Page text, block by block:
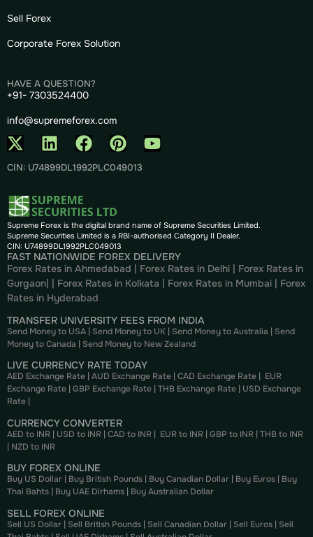
Sell Forex
Corporate Forex Solution
HAVE A QUESTION?
+91- 7303524400
info@supremeforex.com
CIN: U74899DL1992PLC049013
Supreme Forex is the digital brand name of Supreme Securities Limited.
Supreme Securities Limited is a RBI-authorised Category II Dealer.
CIN: U74899DL1992PLC049013
FAST NATIONWIDE FOREX DELIVERY
Forex Rates in Ahmedabad | Forex Rates in Delhi | Forex Rates in
Gurgaon| | Forex Rates in Kolkata | Forex Rates in Mumbai | Forex
Rates in Hyderabad
TRANSFER UNIVERSITY FEES FROM INDIA
Send Money to USA | Send Money to UK | Send Money to Australia | Send
Money to Canada | Send Money to New Zealand
LIVE CURRENCY RATE TODAY
AED Exchange Rate | AUD Exchange Rate | CAD Exchange Rate | EUR
Exchange Rate | GBP Exchange Rate | THB Exchange Rate | USD Exchange
Rate |
CURRENCY CONVERTER
AED to INR | USD to INR | CAD to INR | EUR to INR | GBP to INR | THB to INR
| NZD to INR
BUY FOREX ONLINE
Buy US Dollar | Buy British Pounds | Buy Canadian Dollar | Buy Euros | Buy
Thai Bahts | Buy UAE Dirhams | Buy Australian Dollar
SELL FOREX ONLINE
Sell US Dollar | Sell British Pounds | Sell Canadian Dollar | Sell Euros | Sell